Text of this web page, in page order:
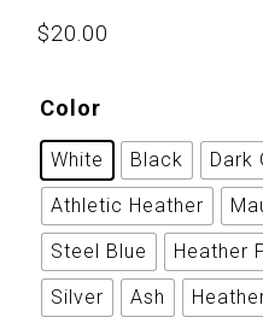
$20.00
Color
White Black
Dark
Athletic Heather
Steel Blue
Heather
Silver
Ash